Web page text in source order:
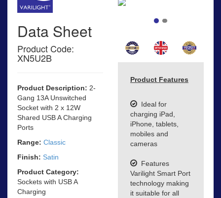
Data Sheet
Product Code:
XN5U2B
Product Description: 2-
Gang 13A Unswitched
Socket with 2 x 12W
Shared USB A Charging
Ports
Range: Classic
Finish: Satin
Product Category:
Sockets with USB A
Charging
Product Features
Ideal for
charging iPad,
iPhone, tablets,
mobiles and
cameras
Features
Varilight Smart Port
technology making
it suitable for all